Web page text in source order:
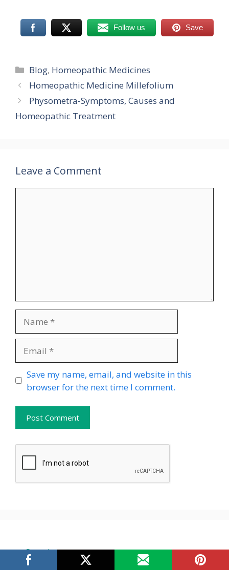
Follow us Save
Categories
Blog, Homeopathic Medicines
Homeopathic Medicine Millefolium
Physometra-Symptoms, Causes and
Homeopathic Treatment
Leave a Comment
Website
Save my name, email, and website in this
browser for the next time I comment.
Search